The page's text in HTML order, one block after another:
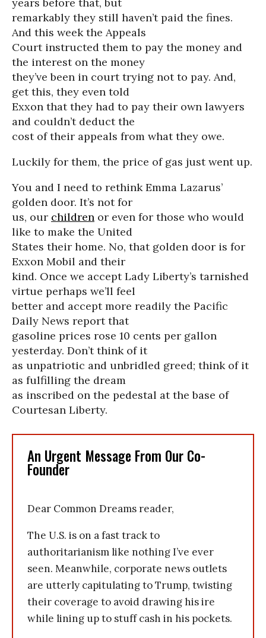
remarkably they still haven’t paid the fines.
And this week the Appeals
Court instructed them to pay the money and
the interest on the money
they’ve been in court trying not to pay. And,
get this, they even told
Exxon that they had to pay their own lawyers
and couldn’t deduct the
cost of their appeals from what they owe.
Luckily for them, the price of gas just went up.
You and I need to rethink Emma Lazarus’
golden door. It’s not for
us, our children or even for those who would
like to make the United
States their home. No, that golden door is for
Exxon Mobil and their
kind. Once we accept Lady Liberty’s tarnished
virtue perhaps we’ll feel
better and accept more readily the Pacific
Daily News report that
gasoline prices rose 10 cents per gallon
yesterday. Don’t think of it
as unpatriotic and unbridled greed; think of it
as fulfilling the dream
as inscribed on the pedestal at the base of
Courtesan Liberty.
An Urgent Message From Our Co-
Founder
Dear Common Dreams reader,
The U.S. is on a fast track to
authoritarianism like nothing I’ve ever
seen. Meanwhile, corporate news outlets
are utterly capitulating to Trump, twisting
their coverage to avoid drawing his ire
while lining up to stuff cash in his pockets.